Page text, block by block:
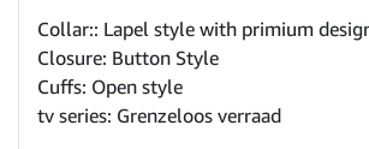
Collar:: Lapel style with primium
Closure: Button Style
Cuffs: Open style
tv series: Grenzeloos verraad